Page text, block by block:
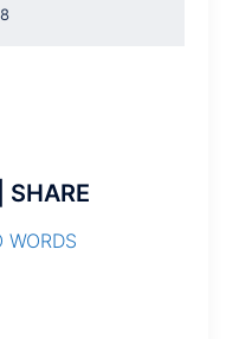
SHARE
WORDS